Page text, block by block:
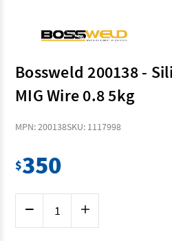
Bossweld 200138 -
MIG Wire 0.8 5kg
MPN: 200138SKU: 1117998
$350
Decrease
of
Increase
of